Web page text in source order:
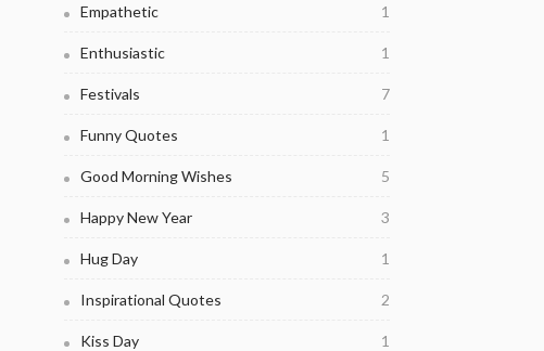
Empathetic 1
Enthusiastic 1
Festivals 7
Funny Quotes 1
Good Morning Wishes 5
Happy New Year 3
Hug Day 1
Inspirational Quotes 2
Kiss Day 1